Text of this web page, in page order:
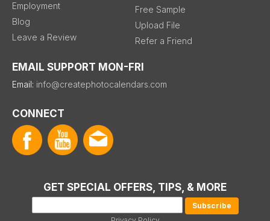
Employment
Blog
Leave a Review
Free Sample
Upload File
Refer a Friend
EMAIL SUPPORT MON-FRI
Email: info@createphotocalendars.com
CONNECT
GET SPECIAL OFFERS, TIPS, & MORE